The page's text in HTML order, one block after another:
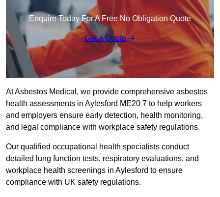
Enquire Today For A Free No Obligation Quote
Get a Quote
At Asbestos Medical, we provide comprehensive asbestos
health assessments in Aylesford ME20 7 to help workers
and employers ensure early detection, health monitoring,
and legal compliance with workplace safety regulations.
Our qualified occupational health specialists conduct
detailed lung function tests, respiratory evaluations, and
workplace health screenings in Aylesford to ensure
compliance with UK safety regulations.